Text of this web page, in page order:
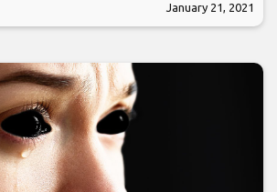
January 21, 2021